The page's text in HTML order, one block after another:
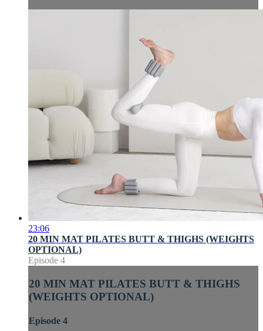
23:06
20 MIN MAT PILATES BUTT & THIGHS (WEIGHTS
OPTIONAL)
Episode 4
20 MIN MAT PILATES BUTT & THIGHS
(WEIGHTS OPTIONAL)
Episode 4